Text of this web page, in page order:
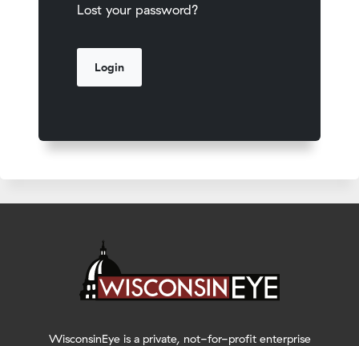
Lost your password?
WisconsinEye is a private, not-for-profit enterprise